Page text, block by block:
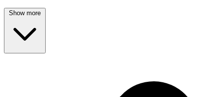
Show more